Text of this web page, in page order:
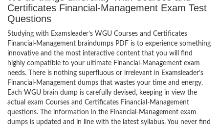
Certificates Financial-Management Exam Test
Questions
Studying with Examsleader’s WGU Courses and Certificates
Financial-Management braindumps PDF is to experience something
innovative and the most interactive content that you will find
highly compatible to your ultimate Financial-Management exam
needs. There is nothing superfluous or irrelevant in Examsleader’s
Financial-Management dumps that wastes your time and energy.
Each WGU brain dump is carefully devised, keeping in view the
actual exam Courses and Certificates Financial-Management
questions. The information in the Financial-Management exam
dumps is updated and in line with the latest syllabus. You never find